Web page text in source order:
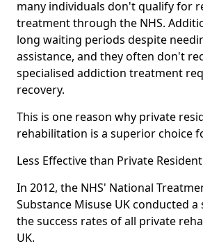
many individuals don't qualify for
treatment through the NHS.
long waiting periods despite
assistance, and they often don't
specialised addiction treatment
recovery.
This is one reason why private
rehabilitation is a superior choice
Less Effective than Private
In 2012, the NHS' National
Substance Misuse UK conducted
the success rates of all private
UK.